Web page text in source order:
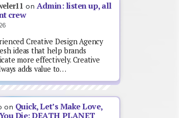
on Admin: listen up, all
crew
Creative Design Agency
ideas that help brands
more effectively. Creative
adds value to…
on Quick, Let’s Make Love,
Die: DEATH PLANET